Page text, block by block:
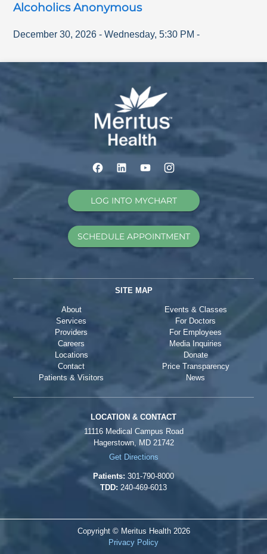
Alcoholics Anonymous
December 30, 2026 - Wednesday,5:30 PM -
LOG INTO MYCHART
SCHEDULE APPOINTMENT
SITE MAP
About
Services
Providers
Careers
Locations
Contact
Patients & Visitors
Events & Classes
For Doctors
For Employees
Media Inquiries
Donate
Price Transparency
News
LOCATION & CONTACT
11116 Medical Campus Road
Hagerstown, MD 21742
Get Directions
Patients: 301-790-8000
TDD: 240-469-6013
Copyright © Meritus Health 2026
Privacy Policy